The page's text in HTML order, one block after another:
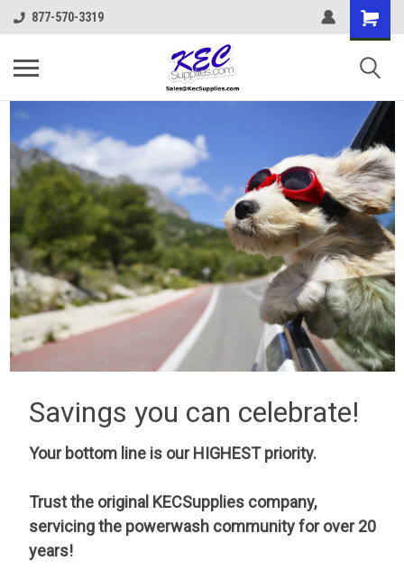
877-570-3319
Savings you can celebrate!
Your bottom line is our HIGHEST priority.
Trust the original KECSupplies company,
servicing the powerwash community for over 20
years!